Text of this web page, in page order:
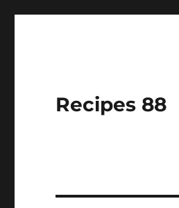
Recipes 88